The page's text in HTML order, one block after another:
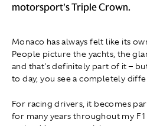
motorsport's Triple Crown.
Monaco has always felt like its
People picture the yachts, the
and that's definitely part of it –
to day, you see a completely
For racing drivers, it becomes
for many years throughout my